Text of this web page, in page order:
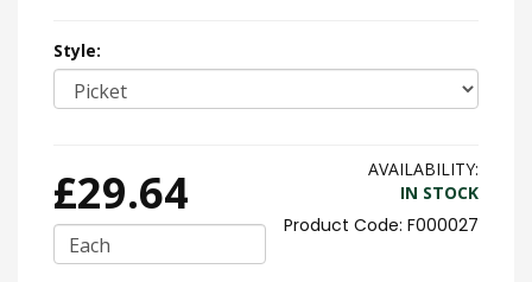
Style:
£29.64
Each
AVAILABILITY:
IN STOCK
F000027